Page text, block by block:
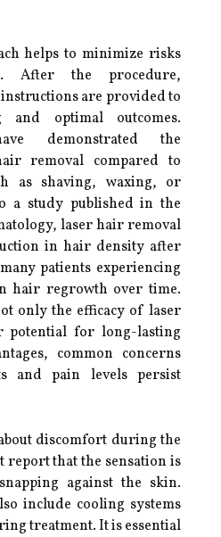
helps to minimize risks
After the procedure,
are provided to
and optimal outcomes.
demonstrated the
removal compared to
as shaving, waxing, or
a study published in the
laser hair removal
in hair density after
patients experiencing
hair regrowth over time.
only the efficacy of laser
potential for long-lasting
common concerns
and pain levels persist
discomfort during the
report that the sensation is
against the skin.
include cooling systems
treatment. It is essential